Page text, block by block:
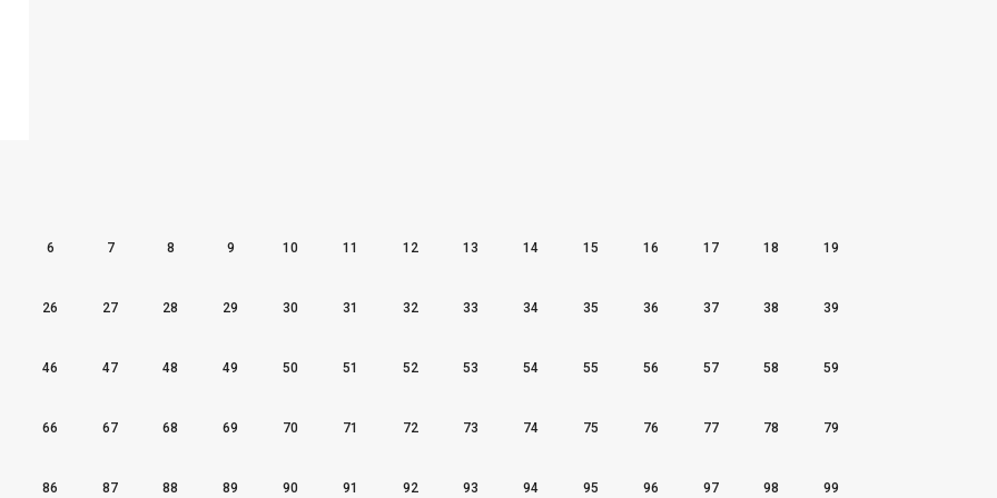
6 7 8 9 10 11 12 13 14 15 16 17 18 19
26 27 28 29 30 31 32 33 34 35 36 37 38 39
46 47 48 49 50 51 52 53 54 55 56 57 58 59
66 67 68 69 70 71 72 73 74 75 76 77 78 79
86 87 88 89 90 91 92 93 94 95 96 97 98 99